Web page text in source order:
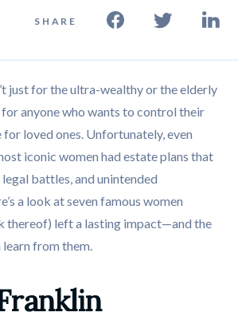
SHARE
just for the ultra-wealthy or the elderly
anyone who wants to control their
loved ones. Unfortunately, even
iconic women had estate plans that
battles, and unintended
a look at seven famous women
thereof) left a lasting impact—and the
learn from them.